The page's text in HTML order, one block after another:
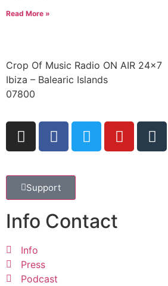
Read More »
Crop Of Music Radio ON AIR 24×7
Ibiza – Balearic Islands
07800
Support
Info Contact
Info
Press
Podcast